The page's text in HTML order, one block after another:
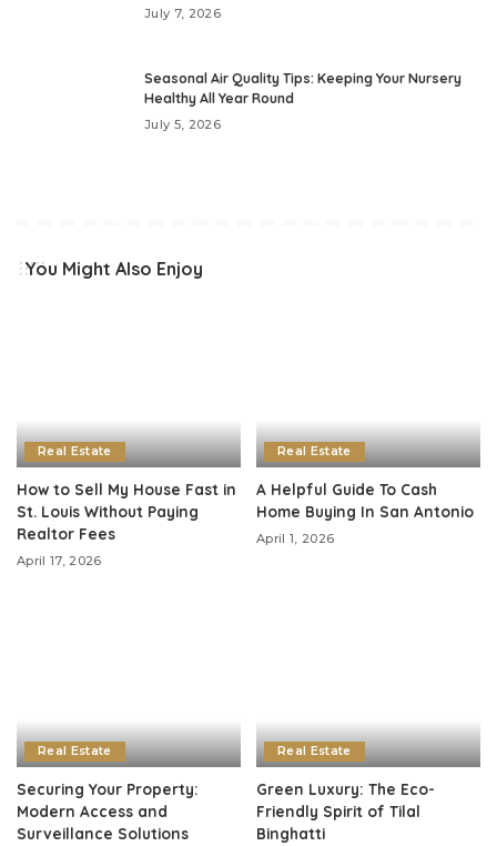
July 7, 2026
Seasonal Air Quality Tips: Keeping Your Nursery
Healthy All Year Round
July 5, 2026
You Might Also Enjoy
Real Estate
How to Sell My House Fast in
St. Louis Without Paying
Realtor Fees
April 17, 2026
Real Estate
A Helpful Guide To Cash
Home Buying In San Antonio
April 1, 2026
Real Estate
Securing Your Property:
Modern Access and
Surveillance Solutions
Real Estate
Green Luxury: The Eco-
Friendly Spirit of Tilal
Binghatti